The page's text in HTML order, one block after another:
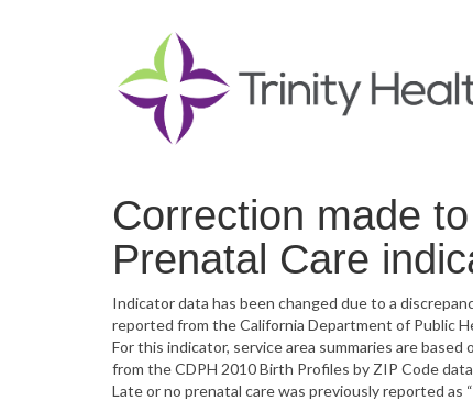
Correction made
Prenatal Care
Indicator data has been changed due to a
reported from the California Department of Public
For this indicator, service area summaries are
from the CDPH 2010 Birth Profiles by ZIP Code
Late or no prenatal care was previously reported